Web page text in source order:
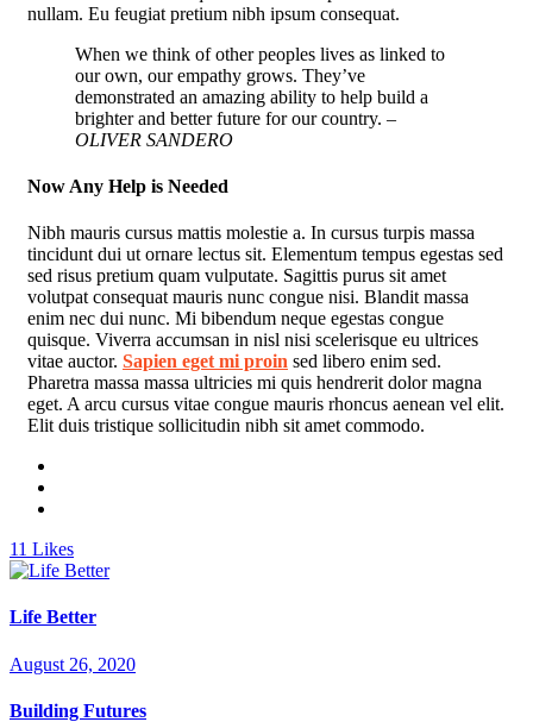
nullam. Eu feugiat pretium nibh ipsum consequat.
When we think of other peoples lives as linked to
our own, our empathy grows. They’ve
demonstrated an amazing ability to help build a
brighter and better future for our country. –
OLIVER SANDERO
Now Any Help is Needed
Nibh mauris cursus mattis molestie a. In cursus turpis massa
tincidunt dui ut ornare lectus sit. Elementum tempus egestas sed
sed risus pretium quam vulputate. Sagittis purus sit amet
volutpat consequat mauris nunc congue nisi. Blandit massa
enim nec dui nunc. Mi bibendum neque egestas congue
quisque. Viverra accumsan in nisl nisi scelerisque eu ultrices
vitae auctor. Sapien eget mi proin sed libero enim sed.
Pharetra massa massa ultricies mi quis hendrerit dolor magna
eget. A arcu cursus vitae congue mauris rhoncus aenean vel elit.
Elit duis tristique sollicitudin nibh sit amet commodo.
11 Likes
Life Better
August 26, 2020
Building Futures